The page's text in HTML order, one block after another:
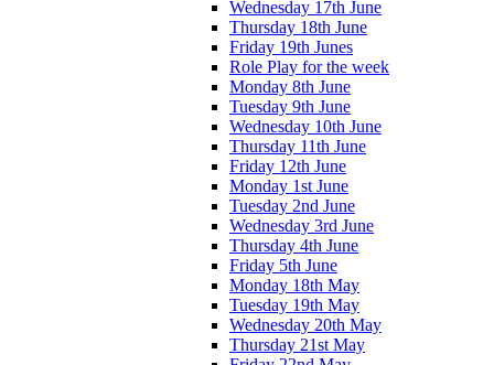
Wednesday 17th June
Thursday 18th June
Friday 19th Junes
Role Play for the week
Monday 8th June
Tuesday 9th June
Wednesday 10th June
Thursday 11th June
Friday 12th June
Monday 1st June
Tuesday 2nd June
Wednesday 3rd June
Thursday 4th June
Friday 5th June
Monday 18th May
Tuesday 19th May
Wednesday 20th May
Thursday 21st May